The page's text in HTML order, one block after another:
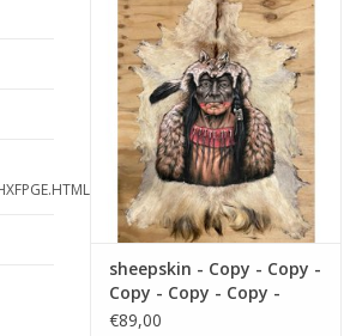
Copy - Copy - Copy - Copy
ADD TO CART
sheepskin - Copy - Copy -
Copy - Copy - Copy -
Copy
€89,00